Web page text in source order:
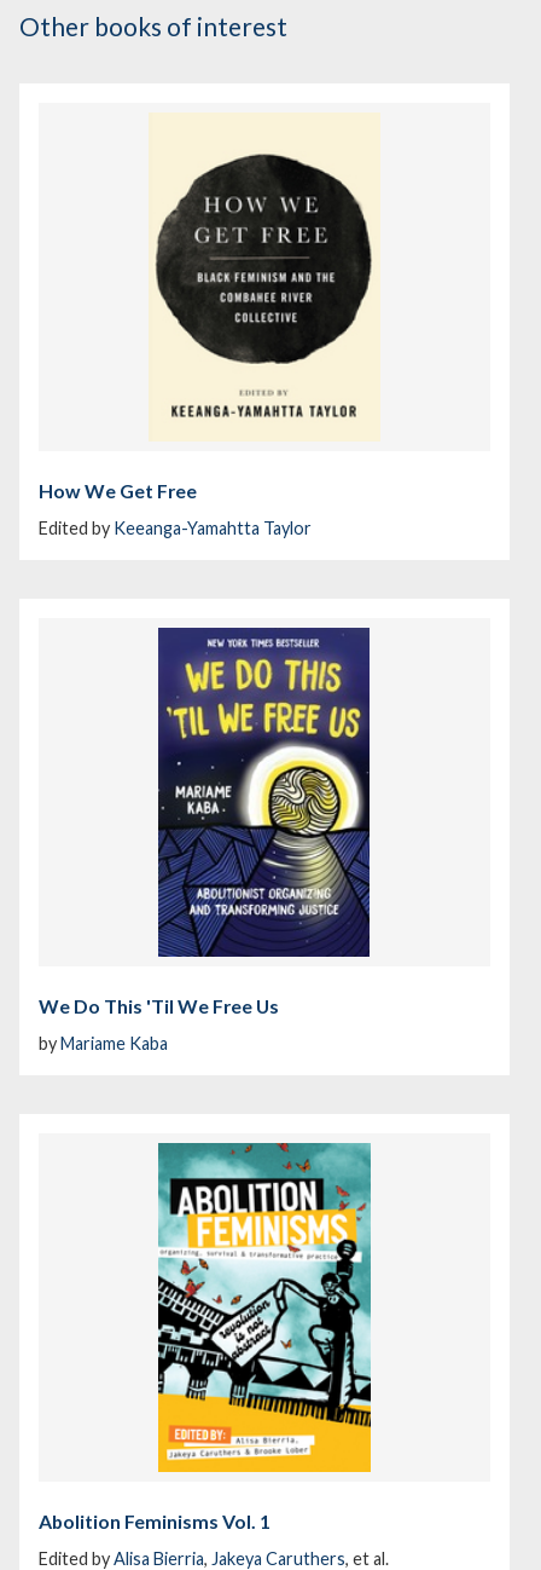
Other books of interest
How We Get Free
Edited by Keeanga-Yamahtta Taylor
We Do This 'Til We Free Us
byMariame Kaba
Abolition Feminisms Vol. 1
Edited byAlisa Bierria, Jakeya Caruthers, et al.